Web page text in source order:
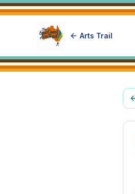
Arts Trail